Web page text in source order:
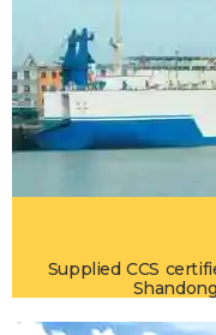
Supplied CCS